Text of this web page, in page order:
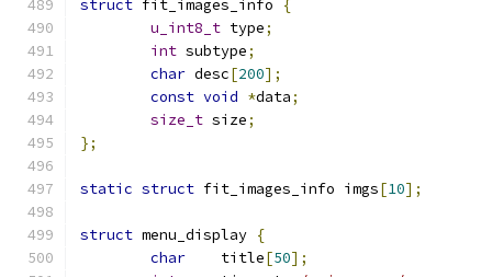
struct fit_images_info
{
u_int8_t type;
int subtype;
char desc[200];
const void *data;
size_t size;
};
static struct fit_images_info imgs[10];
struct menu_display {
char
	title
[50];